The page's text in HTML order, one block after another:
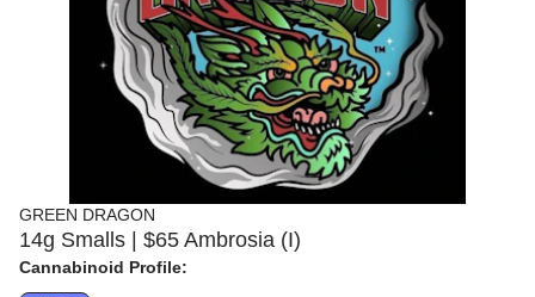
GREEN DRAGON
14g Smalls | $65 Ambrosia (I)
Cannabinoid Profile: